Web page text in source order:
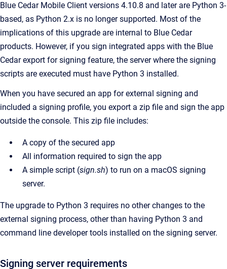
Blue Cedar Mobile Client versions 4.10.8 and later are Python 3-
based, as Python 2.x is no longer supported. Most of the
implications of this upgrade are internal to Blue Cedar
products. However, if you sign integrated apps with the Blue
Cedar export for signing feature, the server where the signing
scripts are executed must have Python 3 installed.
When you have secured an app for external signing and
included a signing profile, you export a zip file and sign the app
outside the console. This zip file includes:
A copy of the secured app
All information required to sign the app
A simple script (sign.sh) to run on a macOS signing
server.
The upgrade to Python 3 requires no other changes to the
external signing process, other than having Python 3 and
command line developer tools installed on the signing server.
Signing server requirements